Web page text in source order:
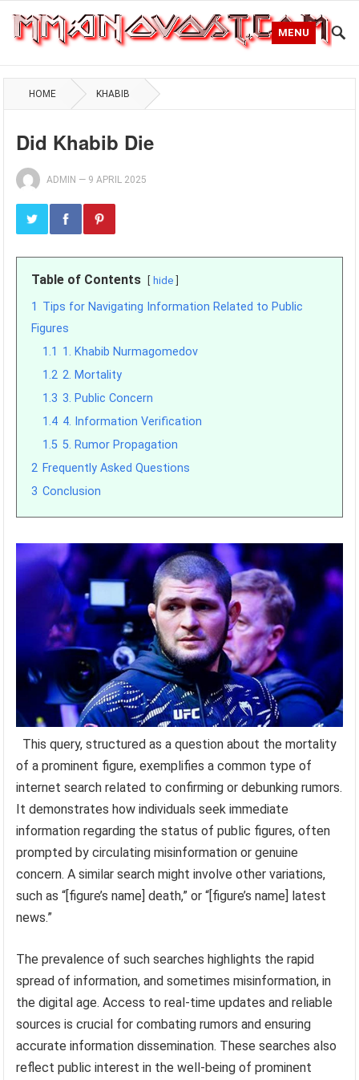
MENU
HOME KHABIB
Did Khabib Die
ADMIN — 9 APRIL 2025
Table of Contents hide
1 Tips for Navigating Information Related to Public
Figures
1.1 1. Khabib Nurmagomedov
1.2 2. Mortality
1.3 3. Public Concern
1.4 4. Information Verification
1.5 5. Rumor Propagation
2 Frequently Asked Questions
3 Conclusion
This query, structured as a question about the mortality
of a prominent figure, exemplifies a common type of
internet search related to confirming or debunking rumors.
It demonstrates how individuals seek immediate
information regarding the status of public figures, often
prompted by circulating misinformation or genuine
concern. A similar search might involve other variations,
such as “[figure’s name] death,” or “[figure’s name] latest
news.”
The prevalence of such searches highlights the rapid
spread of information, and sometimes misinformation, in
the digital age. Access to real-time updates and reliable
sources is crucial for combating rumors and ensuring
accurate information dissemination. These searches also
reflect public interest in the well-being of prominent